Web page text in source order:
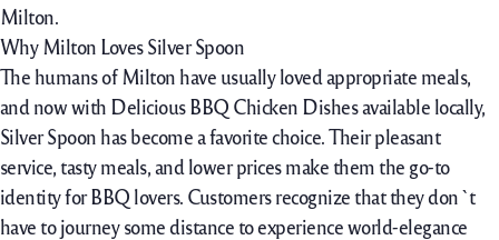
Milton.
Why Milton Loves Silver Spoon
The humans of Milton have usually loved appropriate meals,
and now with Delicious BBQ Chicken Dishes available locally,
Silver Spoon has become a favorite choice. Their pleasant
service, tasty meals, and lower prices make them the go-to
identity for BBQ lovers. Customers recognize that they don`t
have to journey some distance to experience world-elegance